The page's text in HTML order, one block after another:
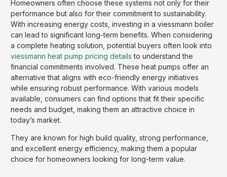
Homeowners often choose these systems not only for their
performance but also for their commitment to sustainability.
With increasing energy costs, investing in a viessmann boiler
can lead to significant long-term benefits. When considering
a complete heating solution, potential buyers often look into
viessmann heat pump pricing details to understand the
financial commitments involved. These heat pumps offer an
alternative that aligns with eco-friendly energy initiatives
while ensuring robust performance. With various models
available, consumers can find options that fit their specific
needs and budget, making them an attractive choice in
today’s market.
They are known for high build quality, strong performance,
and excellent energy efficiency, making them a popular
choice for homeowners looking for long-term value.